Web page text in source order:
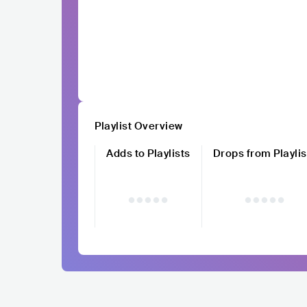
Playlist Overview
Adds to Playlists
Drops from